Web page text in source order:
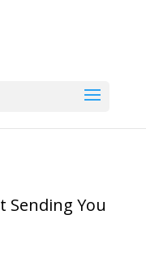
Sending You